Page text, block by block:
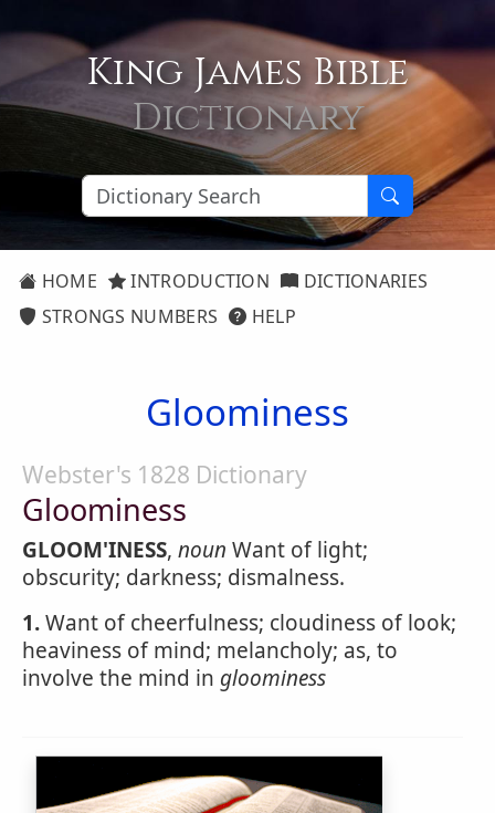
King James Bible
Dictionary
HOME INTRODUCTION
DICTIONARIES
STRONGS NUMBERS
HELP
Gloominess
Webster's 1828 Dictionary
Gloominess
GLOOM'INESS, noun Want of light;
obscurity; darkness; dismalness.
1.Want of cheerfulness; cloudiness of look;
heaviness of mind; melancholy; as, to
involve the mind in gloominess